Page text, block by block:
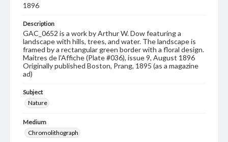
1896
Description
GAC_0652 is a work by Arthur W. Dow featuring a
landscape with hills, trees, and water. The landscape is
framed by a rectangular green border with a floral design.
Maitres de l'Affiche (Plate #036), issue 9, August 1896
Originally published Boston, Prang, 1895 (as a magazine
ad)
Subject
Nature
Medium
Chromolithograph